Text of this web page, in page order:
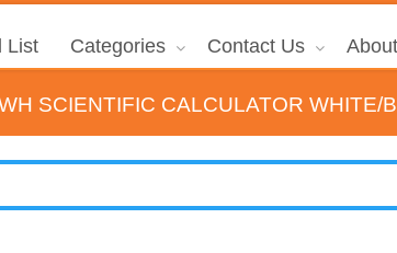
List Categories Contact Us About
SCIENTIFIC CALCULATOR WHITE/